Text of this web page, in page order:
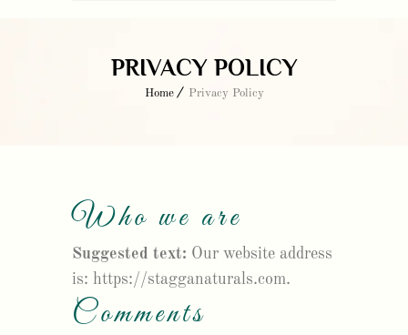
PRIVACY POLICY
Home Privacy Policy
Who we are
Suggested text: Our website address
is: https://stagganaturals.com.
Comments